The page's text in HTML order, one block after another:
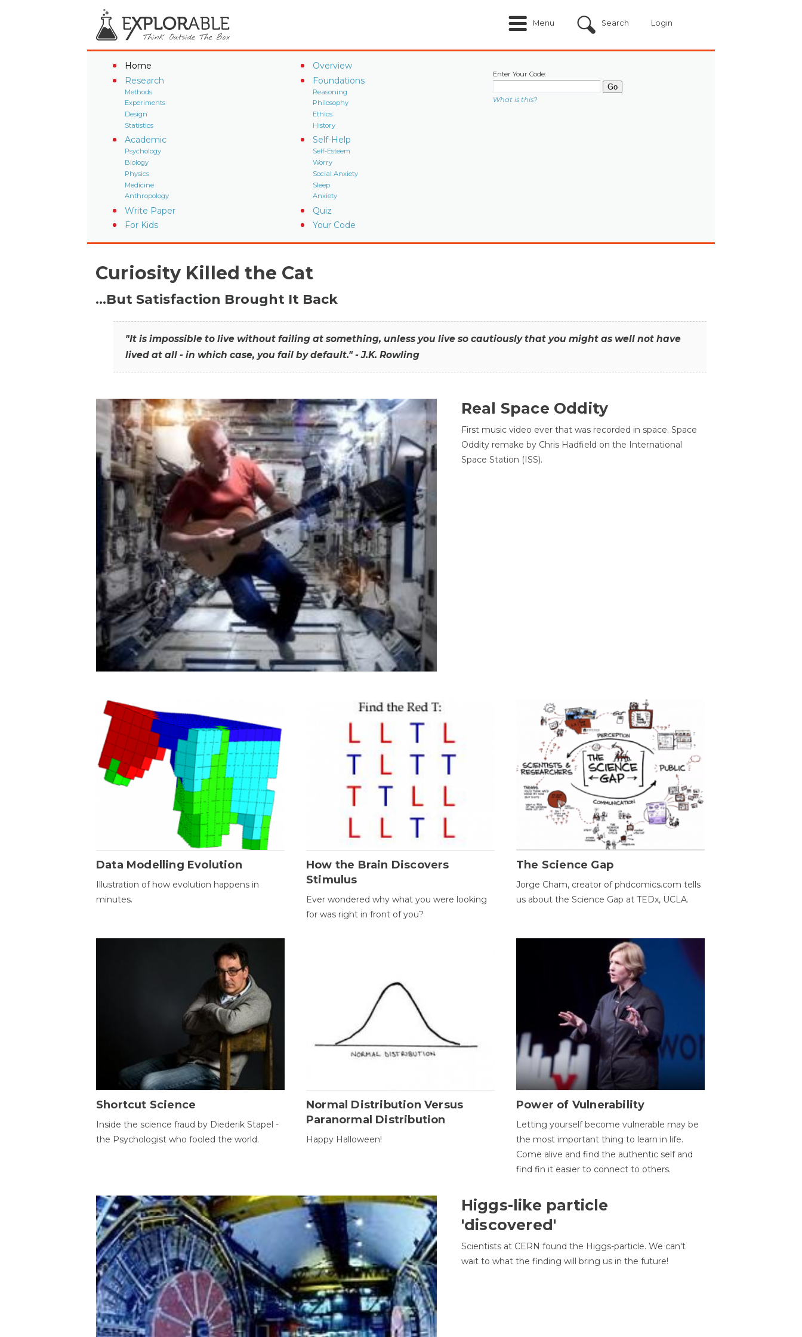
Menu Search Login
Home
Overview
Research
Methods
Experiments
Design
Statistics
Foundations
Reasoning
Philosophy
Ethics
History
Academic
Psychology
Biology
Physics
Medicine
Anthropology
Self-Help
Self-Esteem
Worry
Social Anxiety
Sleep
Anxiety
Write Paper
Quiz
For Kids
Your Code
Enter Your Code:
What is this?
Curiosity Killed the Cat
…But Satisfaction Brought It Back
"It is impossible to live without failing at something, unless you live so cautiously that you might as well not have
lived at all - in which case, you fail by default." - J.K. Rowling
Real Space Oddity
First music video ever that was recorded in space. Space
Oddity remake by Chris Hadfield on the International
Space Station (ISS).
Data Modelling Evolution
Illustration of how evolution happens in
minutes.
How the Brain Discovers
Stimulus
Ever wondered why what you were looking
for was right in front of you?
The Science Gap
Jorge Cham, creator of phdcomics.com tells
us about the Science Gap at TEDx, UCLA.
Shortcut Science
Inside the science fraud by Diederik Stapel -
the Psychologist who fooled the world.
Normal Distribution Versus
Paranormal Distribution
Happy Halloween!
Power of Vulnerability
Letting yourself become vulnerable may be
the most important thing to learn in life.
Come alive and find the authentic self and
find fin it easier to connect to others.
Higgs-like particle
'discovered'
Scientists at CERN found the Higgs-particle. We can't
wait to what the finding will bring us in the future!